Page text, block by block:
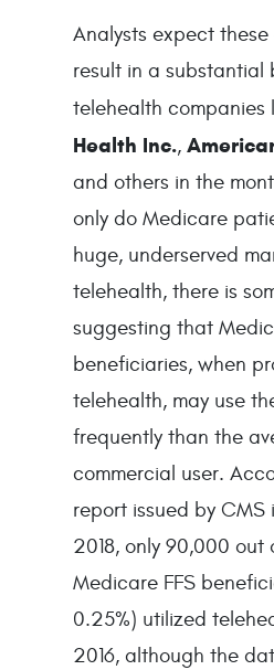
Analysts expect
result in a substantial
telehealth companies
Health Inc.,
and others in the
only do Medicare
huge, underserved
telehealth, there is
suggesting that
beneficiaries, when
telehealth, may use
frequently than the
commercial user.
report issued by CMS
2018, only 90,000 out
Medicare FFS
0.25%) utilized
2016, although the